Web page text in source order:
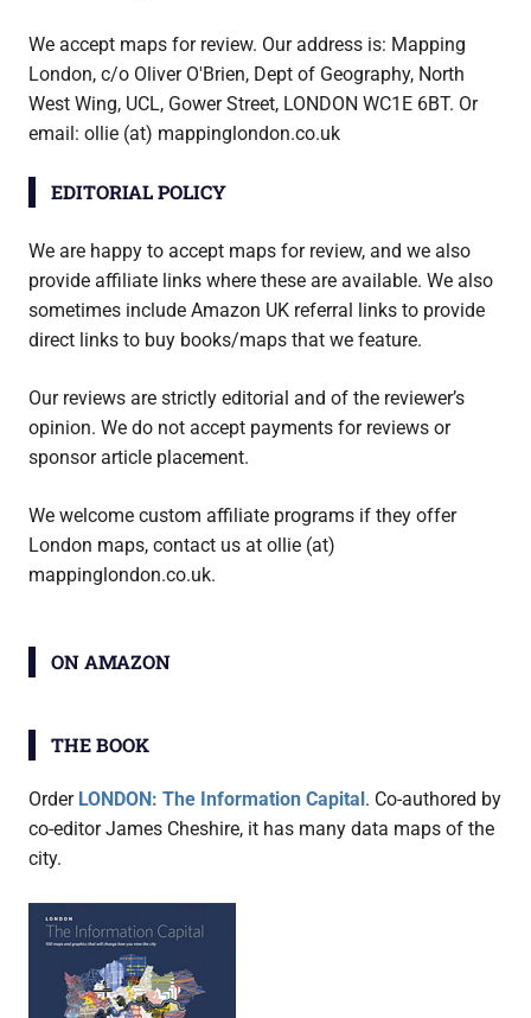
We accept maps for review. Our address is: Mapping
London, c/o Oliver O'Brien, Dept of Geography, North
West Wing, UCL, Gower Street, LONDON WC1E 6BT. Or
email: ollie (at) mappinglondon.co.uk
EDITORIAL POLICY
We are happy to accept maps for review, and we also
provide affiliate links where these are available. We also
sometimes include Amazon UK referral links to provide
direct links to buy books/maps that we feature.
Our reviews are strictly editorial and of the reviewer’s
opinion. We do not accept payments for reviews or
sponsor article placement.
We welcome custom affiliate programs if they offer
London maps, contact us at ollie (at)
mappinglondon.co.uk.
ON AMAZON
THE BOOK
Order LONDON: The Information Capital . Co-authored by
co-editor James Cheshire, it has many data maps of the
city.